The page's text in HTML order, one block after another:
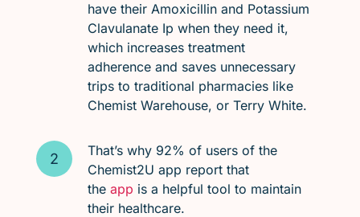
have their Amoxicillin and Potassium
Clavulanate Ip when they need it,
which increases treatment
adherence and saves unnecessary
trips to traditional pharmacies like
Chemist Warehouse, or Terry White.
That’s why 92% of users of the
Chemist2U app report that
the app is a helpful tool to maintain
their healthcare.